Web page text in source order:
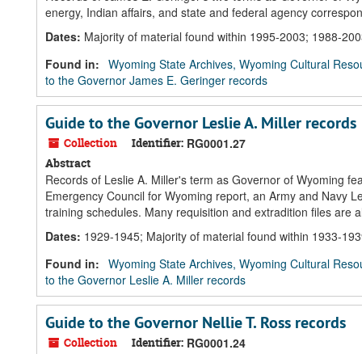
energy, Indian affairs, and state and federal agency
Dates: Majority of material found within 1995-2003; 1988-
Found in: Wyoming State Archives, Wyoming Cultural
to the Governor James E. Geringer records
Guide to the Governor Leslie A. Miller records
Collection Identifier: RG0001.27
Abstract
Records of Leslie A. Miller's term as Governor of Wyoming
Emergency Council for Wyoming report, an Army and Navy
training schedules. Many requisition and extradition files are
Dates: 1929-1945; Majority of material found within 1933-
Found in: Wyoming State Archives, Wyoming Cultural
to the Governor Leslie A. Miller records
Guide to the Governor Nellie T. Ross records
Collection Identifier: RG0001.24